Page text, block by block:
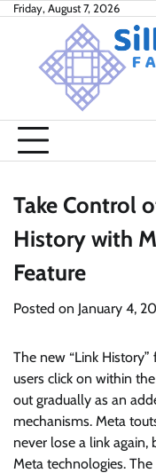
SkipFriday, August 7, 2026
Take Control
History with
Feature
Posted on January 4,
The new “Link
users click on within
out gradually as an
mechanisms. Meta
never lose a link
Meta technologies.